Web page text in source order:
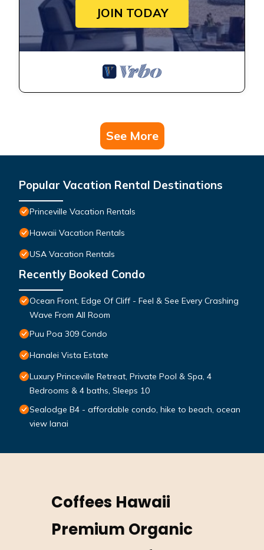
JOIN TODAY
See More
Popular Vacation Rental Destinations
Princeville Vacation Rentals
Hawaii Vacation Rentals
USA Vacation Rentals
Recently Booked Condo
Ocean Front, Edge Of Cliff - Feel & See Every Crashing
Wave From All Room
Puu Poa 309 Condo
Hanalei Vista Estate
Luxury Princeville Retreat, Private Pool & Spa, 4
Bedrooms & 4 baths, Sleeps 10
Sealodge B4 - affordable condo, hike to beach, ocean
view lanai
Coffees Hawaii
Premium Organic